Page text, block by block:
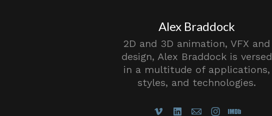
Alex Braddock
2D and 3D animation, VFX and
design, Alex Braddock is versed
in a multitude of applications,
styles, and technologies.